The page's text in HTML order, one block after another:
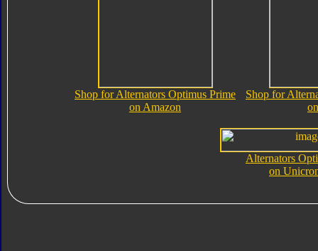
Shop for Alternators Optimus Prime
on Amazon
Shop for
Alternators
on